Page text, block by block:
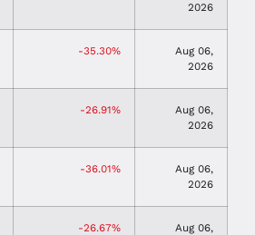
2026
-35.30%
Aug 06,
2026
-26.91%
Aug 06,
2026
-36.01%
Aug 06,
2026
-26.67%
Aug 06,